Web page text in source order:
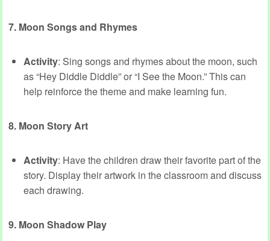
7. Moon Songs and Rhymes
Activity: Sing songs and rhymes about the moon, such
as “Hey Diddle Diddle” or “I See the Moon.” This can
help reinforce the theme and make learning fun.
8. Moon Story Art
Activity: Have the children draw their favorite part of the
story. Display their artwork in the classroom and discuss
each drawing.
9. Moon Shadow Play